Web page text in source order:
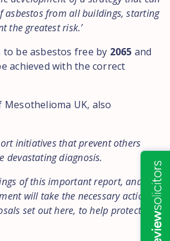
asbestos from all buildings, starting
the greatest risk.’
to be asbestos free by 2065 and
achieved with the correct
Mesothelioma UK, also
initiatives that prevent others
devastating diagnosis.
of this important report, and
will take the necessary action,
set out here, to help protect